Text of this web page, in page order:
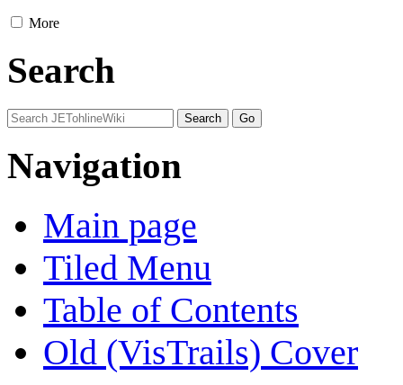
More
Search
Navigation
Main page
Tiled Menu
Table of Contents
Old (VisTrails) Cover